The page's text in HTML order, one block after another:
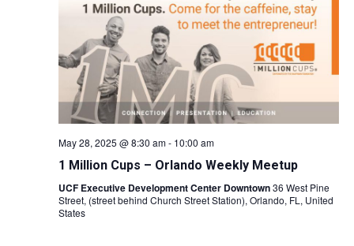
May 28, 2025 @ 8:30 am- 10:00 am
1 Million Cups – Orlando Weekly Meetup
UCF Executive Development Center Downtown36 West Pine
Street, (street behind Church Street Station), Orlando, FL, United
States